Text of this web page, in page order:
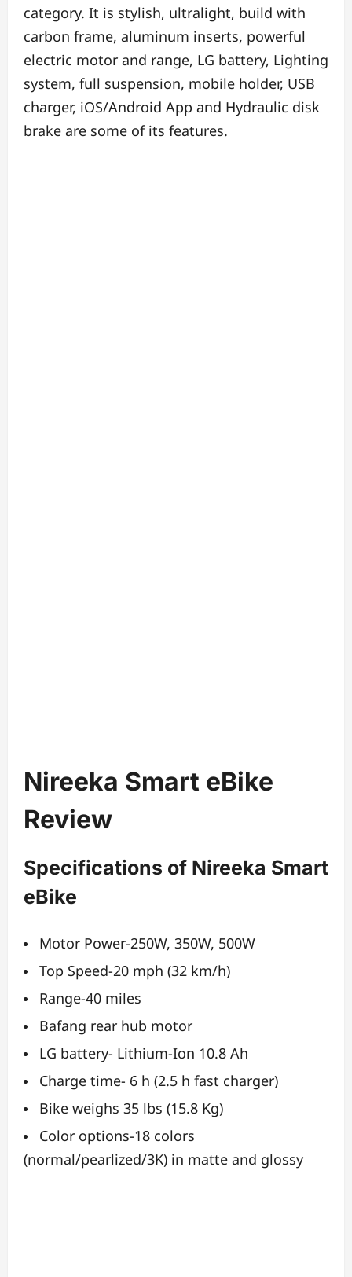
category. It is stylish, ultralight, build with
carbon frame, aluminum inserts, powerful
electric motor and range, LG battery, Lighting
system, full suspension, mobile holder, USB
charger, iOS/Android App and Hydraulic disk
brake are some of its features.
Nireeka Smart eBike
Review
Specifications of Nireeka Smart
eBike
Motor Power-250W, 350W, 500W
Top Speed-20 mph (32 km/h)
Range-40 miles
Bafang rear hub motor
LG battery- Lithium-Ion 10.8 Ah
Charge time- 6 h (2.5 h fast charger)
Bike weighs 35 lbs (15.8 Kg)
Color options-18 colors
(normal/pearlized/3K) in matte and glossy